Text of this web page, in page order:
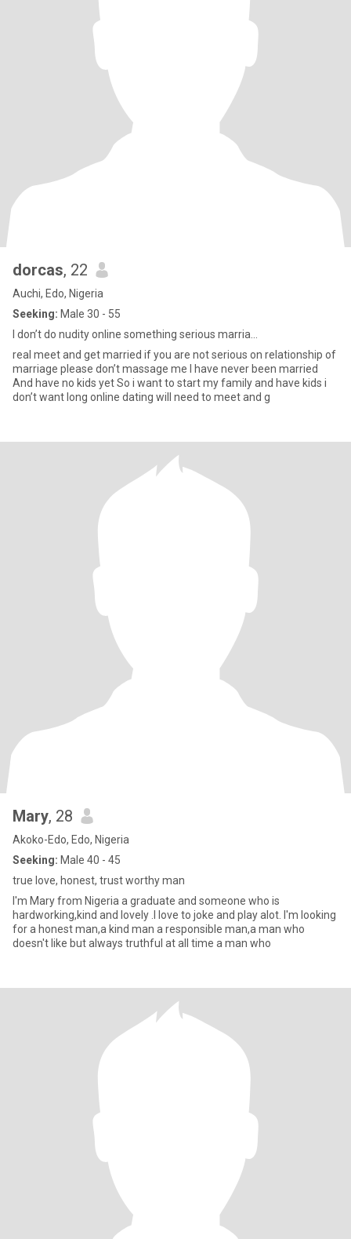
dorcas, 22
Auchi, Edo, Nigeria
Seeking: Male 30 - 55
I don’t do nudity online something serious marria...
real meet and get married if you are not serious on relationship of
marriage please don’t massage me I have never been married
And have no kids yet So i want to start my family and have kids i
don’t want long online dating will need to meet and g
Mary, 28
Akoko-Edo, Edo, Nigeria
Seeking: Male 40 - 45
true love, honest, trust worthy man
I'm Mary from Nigeria a graduate and someone who is
hardworking,kind and lovely .I love to joke and play alot. I'm looking
for a honest man,a kind man a responsible man,a man who
doesn't like but always truthful at all time a man who